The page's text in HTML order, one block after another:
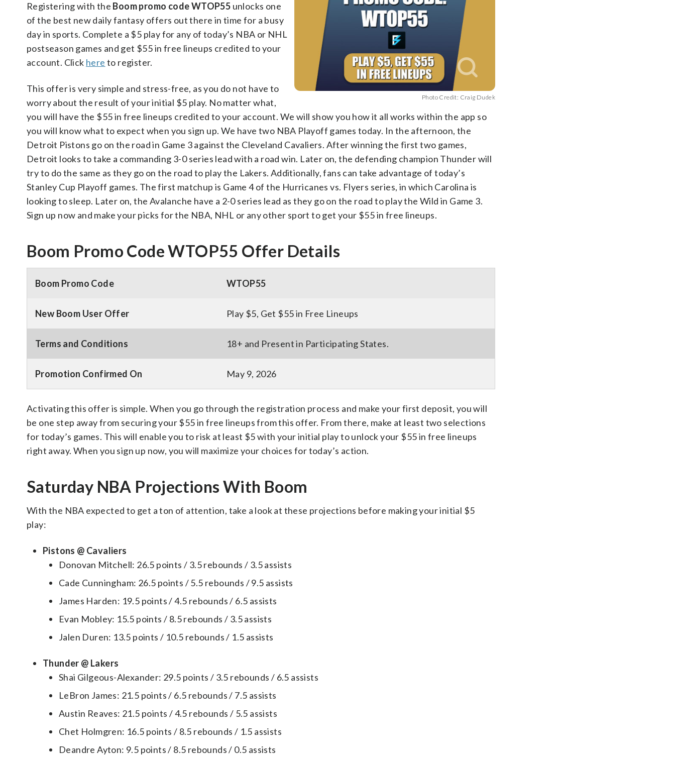
Photo Credit: Craig Dudek
Registering with the Boom promo code WTOP55 unlocks one
of the best new daily fantasy offers out there in time for a busy
day in sports. Complete a $5 play for any of today’s NBA or NHL
postseason games and get $55 in free lineups credited to your
account. Click here to register.
This offer is very simple and stress-free, as you do not have to
worry about the result of your initial $5 play. No matter what,
you will have the $55 in free lineups credited to your account. We will show you how it all works within the app so
you will know what to expect when you sign up. We have two NBA Playoff games today. In the afternoon, the
Detroit Pistons go on the road in Game 3 against the Cleveland Cavaliers. After winning the first two games,
Detroit looks to take a commanding 3-0 series lead with a road win. Later on, the defending champion Thunder will
try to do the same as they go on the road to play the Lakers. Additionally, fans can take advantage of today’s
Stanley Cup Playoff games. The first matchup is Game 4 of the Hurricanes vs. Flyers series, in which Carolina is
looking to sleep. Later on, the Avalanche have a 2-0 series lead as they go on the road to play the Wild in Game 3.
Sign up now and make your picks for the NBA, NHL or any other sport to get your $55 in free lineups.
Boom Promo Code WTOP55 Offer Details
Boom Promo Code WTOP55
New Boom User Offer Play $5, Get $55 in Free Lineups
Terms and Conditions 18+ and Present in Participating States.
Promotion Confirmed On May 9, 2026
Activating this offer is simple. When you go through the registration process and make your first deposit, you will
be one step away from securing your $55 in free lineups from this offer. From there, make at least two selections
for today’s games. This will enable you to risk at least $5 with your initial play to unlock your $55 in free lineups
right away. When you sign up now, you will maximize your choices for today’s action.
Saturday NBA Projections With Boom
With the NBA expected to get a ton of attention, take a look at these projections before making your initial $5
play:
Pistons @ Cavaliers
Donovan Mitchell: 26.5 points / 3.5 rebounds / 3.5 assists
Cade Cunningham: 26.5 points / 5.5 rebounds / 9.5 assists
James Harden: 19.5 points / 4.5 rebounds / 6.5 assists
Evan Mobley: 15.5 points / 8.5 rebounds / 3.5 assists
Jalen Duren: 13.5 points / 10.5 rebounds / 1.5 assists
Thunder @ Lakers
Shai Gilgeous-Alexander: 29.5 points / 3.5 rebounds / 6.5 assists
LeBron James: 21.5 points / 6.5 rebounds / 7.5 assists
Austin Reaves: 21.5 points / 4.5 rebounds / 5.5 assists
Chet Holmgren: 16.5 points / 8.5 rebounds / 1.5 assists
Deandre Ayton: 9.5 points / 8.5 rebounds / 0.5 assists